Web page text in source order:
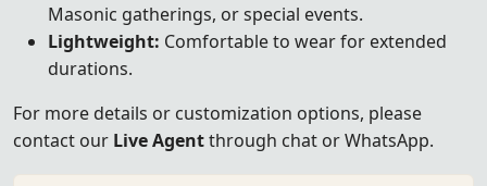
Masonic gatherings, or special events.
Lightweight: Comfortable to wear for extended
durations.
For more details or customization options, please
contact our Live Agentthrough chat or WhatsApp.